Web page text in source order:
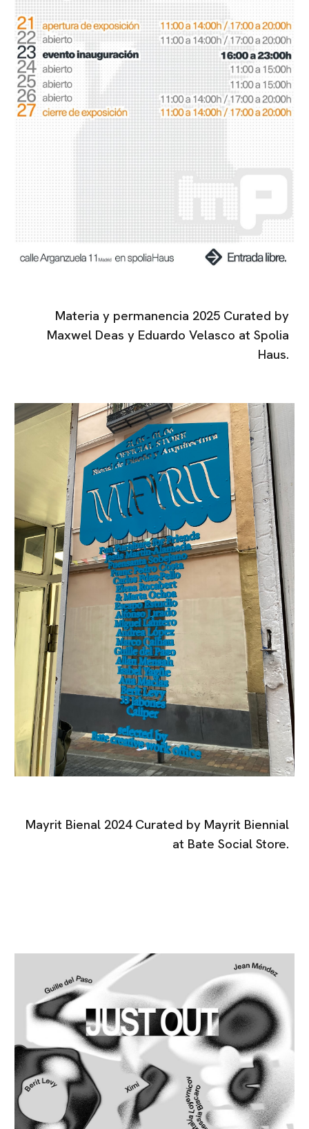
Materia y permanencia 2025 Curated by
Maxwel Deas y Eduardo Velasco at Spolia
Haus.
Mayrit Bienal 2024 Curated by Mayrit Biennial
at Bate Social Store.